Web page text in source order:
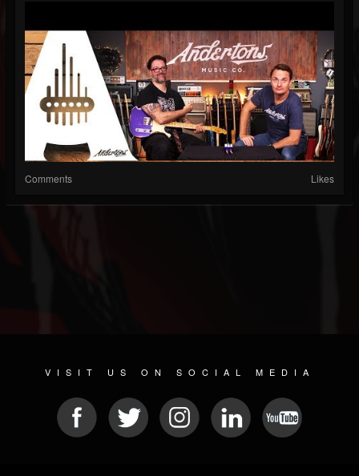
Comments Likes
VISIT US ON SOCIAL MEDIA